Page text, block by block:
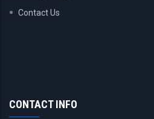
Contact Us
CONTACT INFO